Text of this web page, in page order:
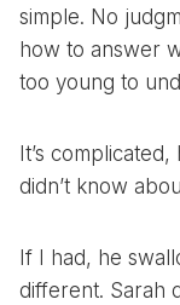
simple. No
how to answer
too young to
It’s
didn’t know
If I had, he
different. Sarah